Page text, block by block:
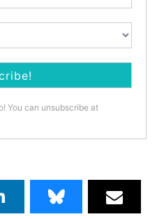
You can unsubscribe at